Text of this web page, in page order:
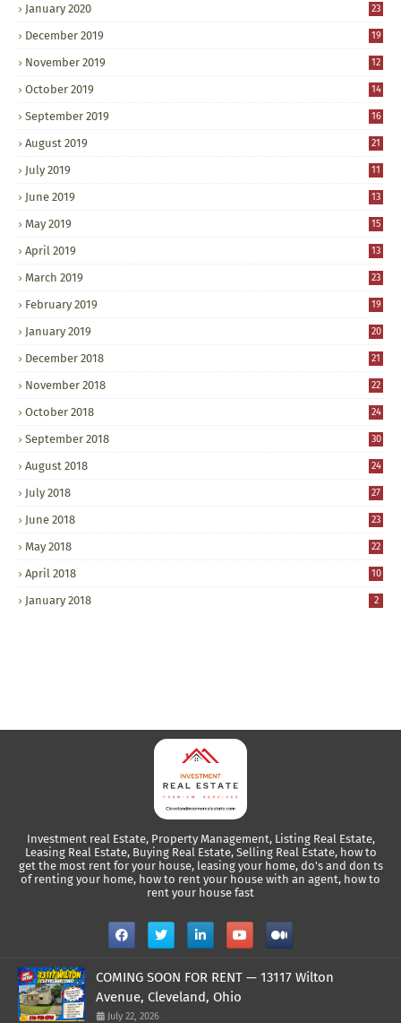
January 2020 23
December 2019 19
November 2019 12
October 2019 14
September 2019 16
August 2019 21
July 2019 11
June 2019 13
May 2019 15
April 2019 13
March 2019 23
February 2019 19
January 2019 20
December 2018 21
November 2018 22
October 2018 24
September 2018 30
August 2018 24
July 2018 27
June 2018 23
May 2018 22
April 2018 10
January 2018 2
Investment real Estate, Property Management, Listing Real Estate,
Leasing Real Estate, Buying Real Estate, Selling Real Estate, how to
get the most rent for your house, leasing your home, do's and don ts
of renting your home, how to rent your house with an agent, how to
rent your house fast
COMING SOON FOR RENT — 13117 Wilton
Avenue, Cleveland, Ohio
July 22, 2026